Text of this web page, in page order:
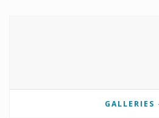
GALLERIES